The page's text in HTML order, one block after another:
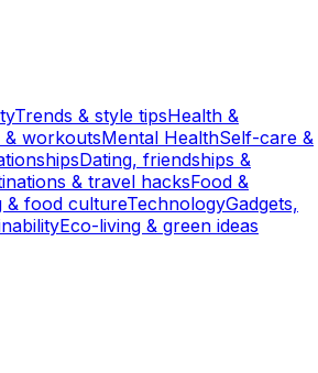
Trends & style tipsHealth &
& workoutsMental HealthSelf-care &
Dating, friendships &
& travel hacksFood &
& food cultureTechnologyGadgets,
Eco-living & green ideas